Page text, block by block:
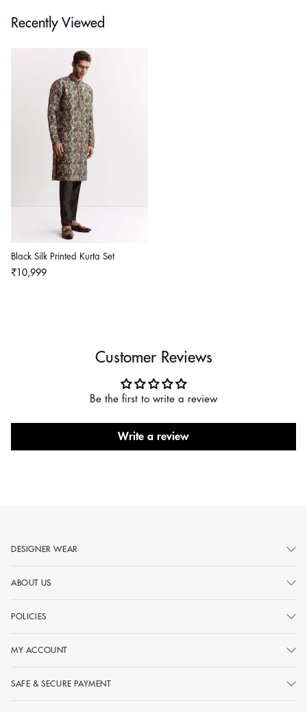
Recently Viewed
Black Silk Printed Kurta Set
Regular
₹10,999
Customer Reviews
Be the first to write a review
Write a review
DESIGNER WEAR
ABOUT US
POLICIES
MY ACCOUNT
SAFE & SECURE PAYMENT